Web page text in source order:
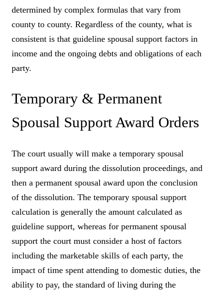
determined by complex formulas that vary from
county to county. Regardless of the county, what is
consistent is that guideline spousal support factors in
income and the ongoing debts and obligations of each
party.
Temporary & Permanent
Spousal Support Award Orders
The court usually will make a temporary spousal
support award during the dissolution proceedings, and
then a permanent spousal award upon the conclusion
of the dissolution. The temporary spousal support
calculation is generally the amount calculated as
guideline support, whereas for permanent spousal
support the court must consider a host of factors
including the marketable skills of each party, the
impact of time spent attending to domestic duties, the
ability to pay, the standard of living during the